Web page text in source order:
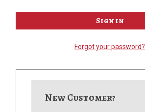
Forgot your password?
New Customer?